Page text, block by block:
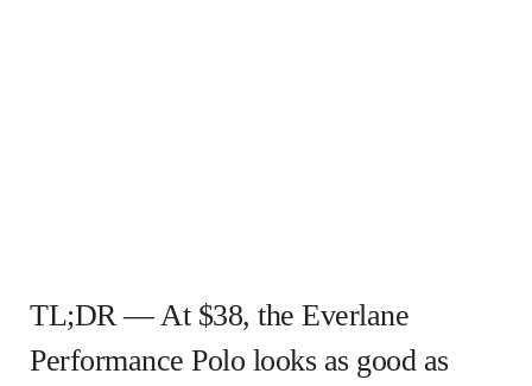
TL;DR — At $38, the Everlane
Performance Polo looks as good as